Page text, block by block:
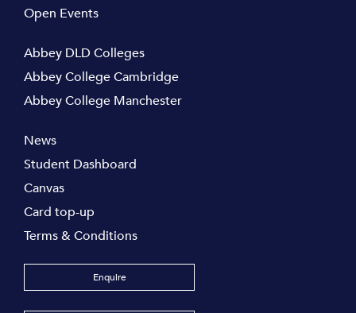
Open Events
Abbey DLD Colleges
Abbey College Cambridge
Abbey College Manchester
News
Student Dashboard
Canvas
Card top-up
Terms & Conditions
Enquire